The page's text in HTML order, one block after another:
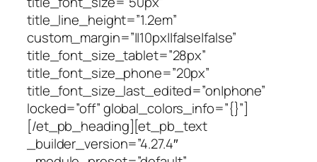
title_line_height=”1.2em”
custom_margin=”||10px||false|false”
title_font_size_tablet=”28px”
title_font_size_phone=”20px”
title_font_size_last_edited=”on|phone”
locked=”off” global_colors_info=”{}”]
[/et_pb_heading][et_pb_text
_builder_version=”4.27.4″